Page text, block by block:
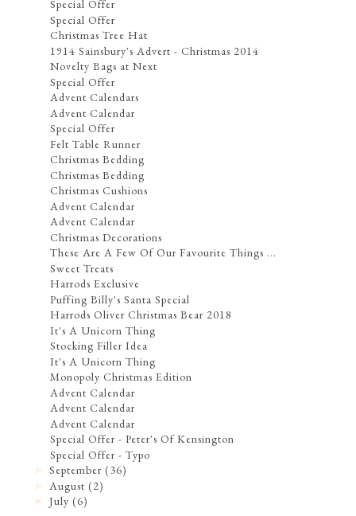
Special Offer
Special Offer
Christmas Tree Hat
1914 Sainsbury's Advert - Christmas 2014
Novelty Bags at Next
Special Offer
Advent Calendars
Advent Calendar
Special Offer
Felt Table Runner
Christmas Bedding
Christmas Bedding
Christmas Cushions
Advent Calendar
Advent Calendar
Christmas Decorations
These Are A Few Of Our Favourite Things ...
Sweet Treats
Harrods Exclusive
Puffing Billy's Santa Special
Harrods Oliver Christmas Bear 2018
It's A Unicorn Thing
Stocking Filler Idea
It's A Unicorn Thing
Monopoly Christmas Edition
Advent Calendar
Advent Calendar
Advent Calendar
Special Offer - Peter's Of Kensington
Special Offer - Typo
►September (36)
August (2)
►July (6)